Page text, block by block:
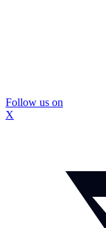
Follow us on
X